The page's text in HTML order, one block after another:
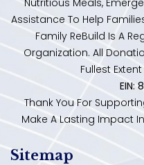
Nutritious Meals,
Assistance To Help
Family ReBuild Is A
Organization. All
Fullest
EIN:
Thank You For
Make A Lasting Impact
Sitemap